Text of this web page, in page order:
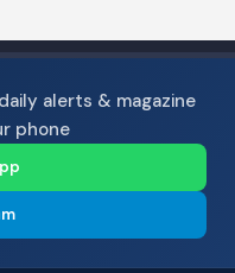
alerts & magazine
phone